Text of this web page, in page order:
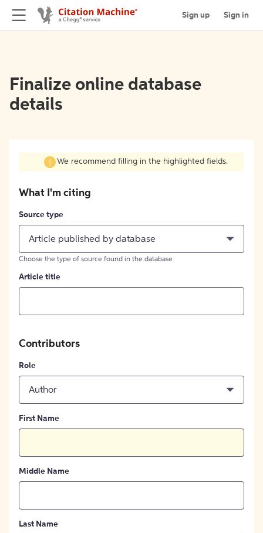
Sign up Sign in
Finalize online database
details
We recommend filling in the highlighted fields.
What I'm citing
Source type
Article published by database
Choose the type of source found in the database
Article title
Contributors
Role
Author
First Name
Middle Name
Last Name